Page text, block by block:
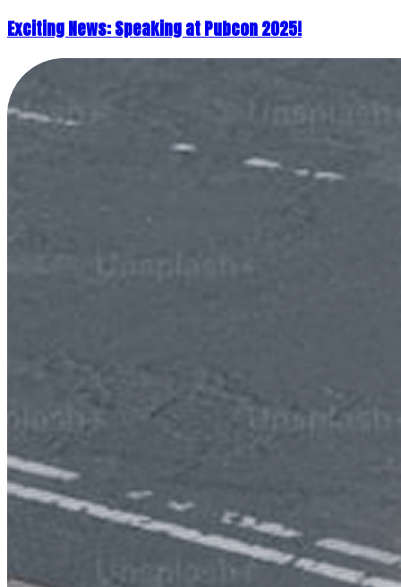
Exciting News: Speaking at Pubcon 2025!